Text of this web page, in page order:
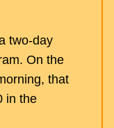
two-day
On the
that
in the